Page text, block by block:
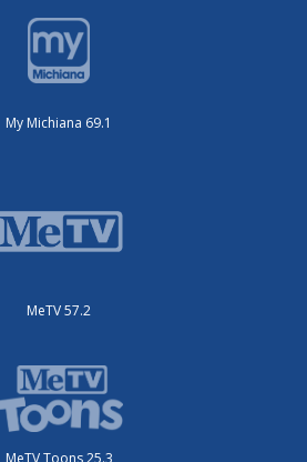
My Michiana 69.1
MeTV 57.2